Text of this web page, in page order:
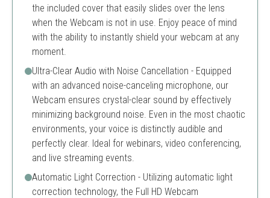
the included cover that easily slides over the lens
when the Webcam is not in use. Enjoy peace of mind
with the ability to instantly shield your webcam at any
moment.
Ultra-Clear Audio with Noise Cancellation - Equipped
with an advanced noise-canceling microphone, our
Webcam ensures crystal-clear sound by effectively
minimizing background noise. Even in the most chaotic
environments, your voice is distinctly audible and
perfectly clear. Ideal for webinars, video conferencing,
and live streaming events.
Automatic Light Correction - Utilizing automatic light
correction technology, the Full HD Webcam